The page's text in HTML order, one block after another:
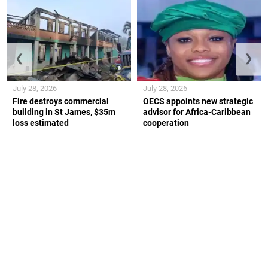
Fire destroys commercial
building in St James, $35m
loss estimated
July 28, 2026
OECS appoints new strategic
advisor for Africa-Caribbean
cooperation
July 28, 2026
❮ ❯